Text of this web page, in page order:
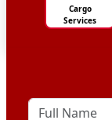
Cargo
Services